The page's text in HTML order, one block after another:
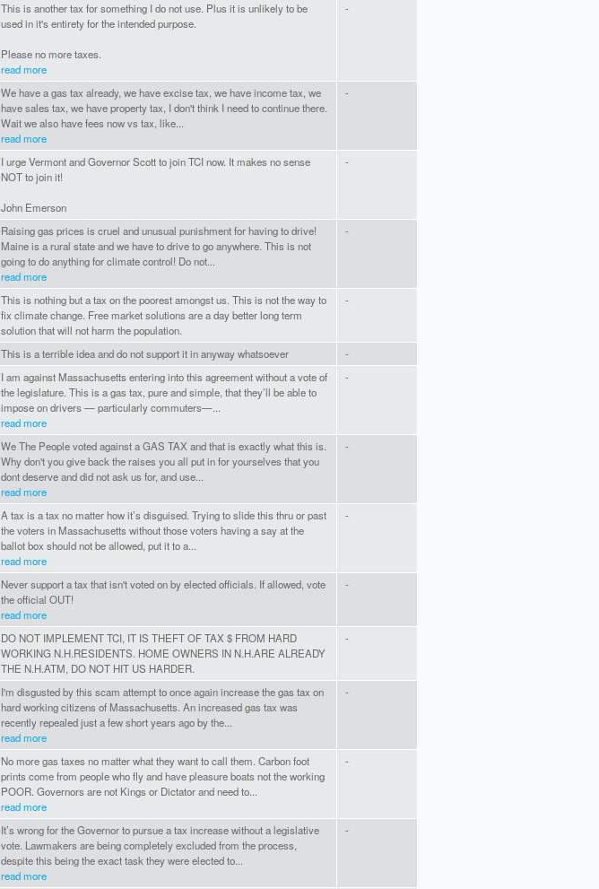
This is another tax for something I do not use. Plus it is unlikely to be
used in it's entirety for the intended purpose.
Please no more taxes.
read more
-
We have a gas tax already, we have excise tax, we have income tax, we
have sales tax, we have property tax, I don't think I need to continue there.
Wait we also have fees now vs tax, like...
read more
-
I urge Vermont and Governor Scott to join TCI now. It makes no sense
NOT to join it!
John Emerson
-
Raising gas prices is cruel and unusual punishment for having to drive!
Maine is a rural state and we have to drive to go anywhere. This is not
going to do anything for climate control! Do not...
read more
-
This is nothing but a tax on the poorest amongst us. This is not the way to
fix climate change. Free market solutions are a day better long term
solution that will not harm the population.
-
This is a terrible idea and do not support it in anyway whatsoever
-
I am against Massachusetts entering into this agreement without a vote of
the legislature. This is a gas tax, pure and simple, that they’ll be able to
impose on drivers — particularly commuters—...
read more
-
We The People voted against a GAS TAX and that is exactly what this is.
Why don't you give back the raises you all put in for yourselves that you
dont deserve and did not ask us for, and use...
read more
-
A tax is a tax no matter how it’s disguised. Trying to slide this thru or past
the voters in Massachusetts without those voters having a say at the
ballot box should not be allowed, put it to a...
read more
-
Never support a tax that isn't voted on by elected officials. If allowed, vote
the official OUT!
read more
-
DO NOT IMPLEMENT TCI, IT IS THEFT OF TAX $ FROM HARD
WORKING N.H.RESIDENTS. HOME OWNERS IN N.H.ARE ALREADY
THE N.H.ATM, DO NOT HIT US HARDER.
-
I'm disgusted by this scam attempt to once again increase the gas tax on
hard working citizens of Massachusetts. An increased gas tax was
recently repealed just a few short years ago by the...
read more
-
No more gas taxes no matter what they want to call them. Carbon foot
prints come from people who fly and have pleasure boats not the working
POOR. Governors are not Kings or Dictator and need to...
read more
-
It’s wrong for the Governor to pursue a tax increase without a legislative
vote. Lawmakers are being completely excluded from the process,
despite this being the exact task they were elected to...
read more
-